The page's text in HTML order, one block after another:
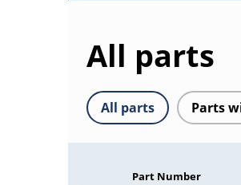
All parts
All parts Parts
Part Number